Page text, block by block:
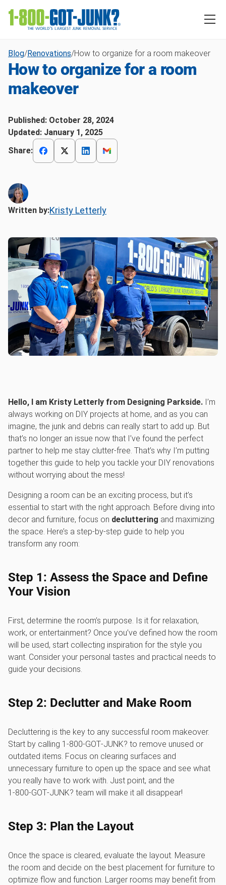
Blog/Renovations/How to organize for a room makeover
How to organize for a room
makeover
Published: October 28, 2024
Updated: January 1, 2025
Share:
Written by:Kristy Letterly
Hello, I am Kristy Letterly from Designing Parkside. I’m
always working on DIY projects at home, and as you can
imagine, the junk and debris can really start to add up. But
that’s no longer an issue now that I’ve found the perfect
partner to help me stay clutter-free. That’s why I’m putting
together this guide to help you tackle your DIY renovations
without worrying about the mess!
Designing a room can be an exciting process, but it’s
essential to start with the right approach. Before diving into
decor and furniture, focus on decluttering and maximizing
the space. Here’s a step-by-step guide to help you
transform any room:
Step 1: Assess the Space and Define
Your Vision
First, determine the room’s purpose. Is it for relaxation,
work, or entertainment? Once you’ve defined how the room
will be used, start collecting inspiration for the style you
want. Consider your personal tastes and practical needs to
guide your decisions.
Step 2: Declutter and Make Room
Decluttering is the key to any successful room makeover.
Start by calling 1‑800‑GOT‑JUNK? to remove unused or
outdated items. Focus on clearing surfaces and
unnecessary furniture to open up the space and see what
you really have to work with. Just point, and the
1‑800‑GOT‑JUNK? team will make it all disappear!
Step 3: Plan the Layout
Once the space is cleared, evaluate the layout. Measure
the room and decide on the best placement for furniture to
optimize flow and function. Larger rooms may benefit from